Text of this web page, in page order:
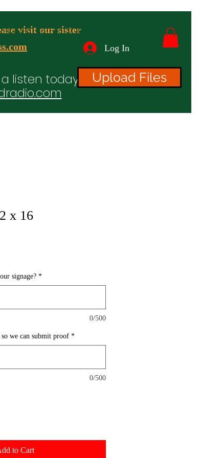
visit our sister
listen today!
advertising & Banners
Log In
Upload Files
x 16
signage? *
0/500
so we can submit proof *
0/500
to Cart